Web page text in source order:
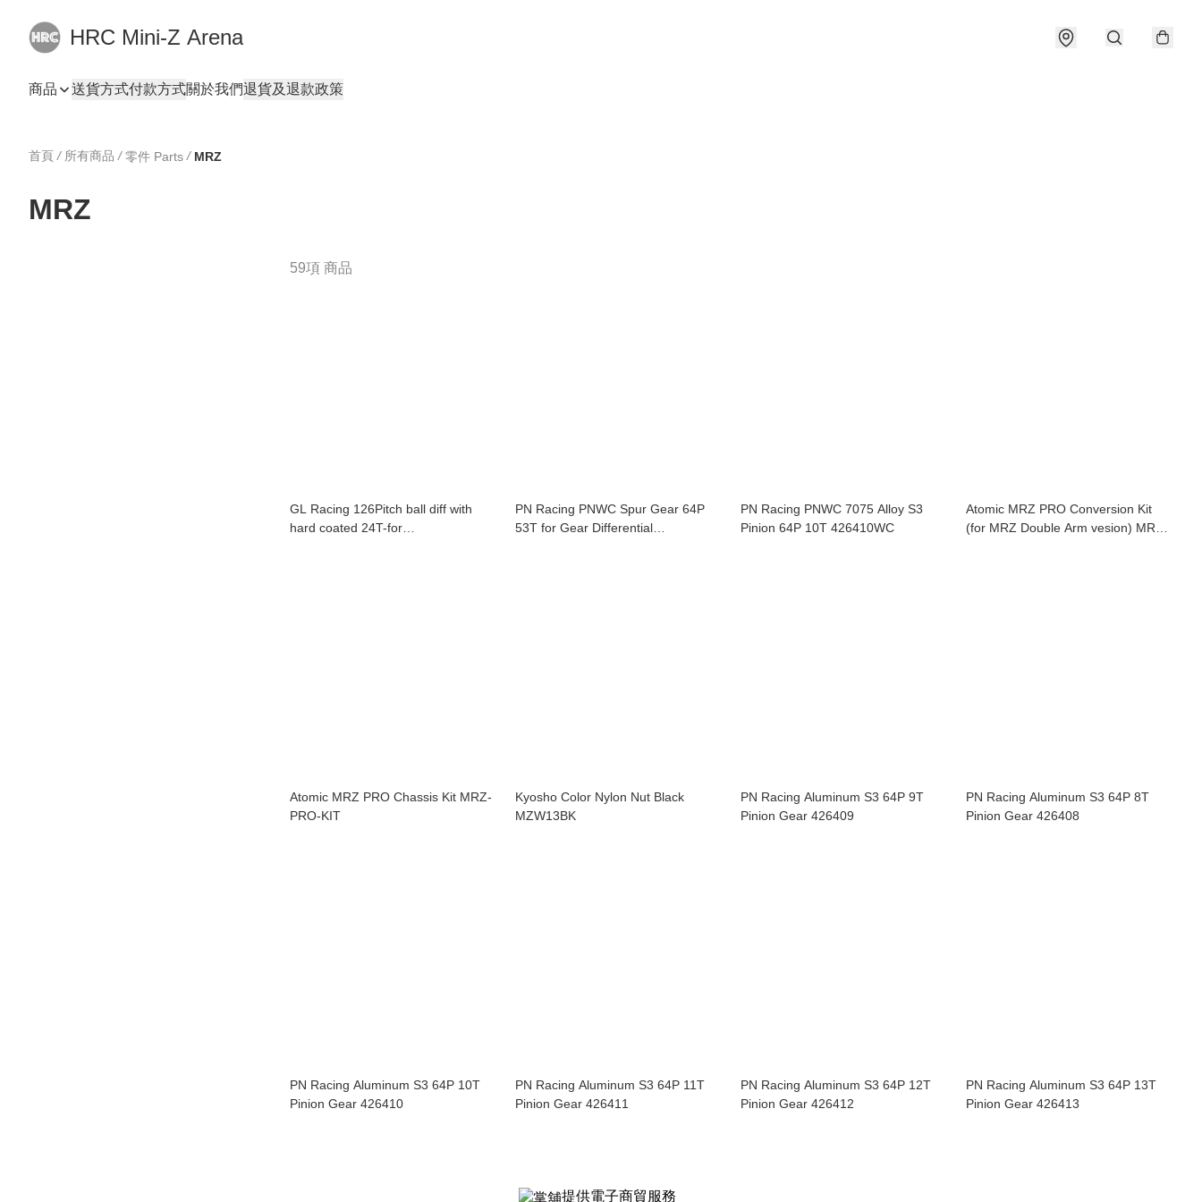
HRC Mini-Z Arena
商品 送貨方式付款方式關於我們退貨及退款政策
首頁 / 所有商品 / 零件 Parts / MRZ
MRZ
59項 商品
GL Racing 126Pitch ball diff with
hard coated 24T-for
PN Racing PNWC Spur Gear 64P
53T for Gear Differential
PN Racing PNWC 7075 Alloy S3
Pinion 64P 10T 426410WC
Atomic MRZ PRO Conversion Kit
(for MRZ Double Arm vesion) MRZ-
Atomic MRZ PRO Chassis Kit MRZ-
PRO-KIT
Kyosho Color Nylon Nut Black
MZW13BK
PN Racing Aluminum S3 64P 9T
Pinion Gear 426409
PN Racing Aluminum S3 64P 8T
Pinion Gear 426408
PN Racing Aluminum S3 64P 10T
Pinion Gear 426410
PN Racing Aluminum S3 64P 11T
Pinion Gear 426411
PN Racing Aluminum S3 64P 12T
Pinion Gear 426412
PN Racing Aluminum S3 64P 13T
Pinion Gear 426413
提供電子商貿服務